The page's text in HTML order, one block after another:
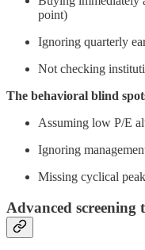
point)
Ignoring quarterly
Not checking
The behavioral blind
Assuming low P/E
Ignoring
Missing cyclical
Advanced screening